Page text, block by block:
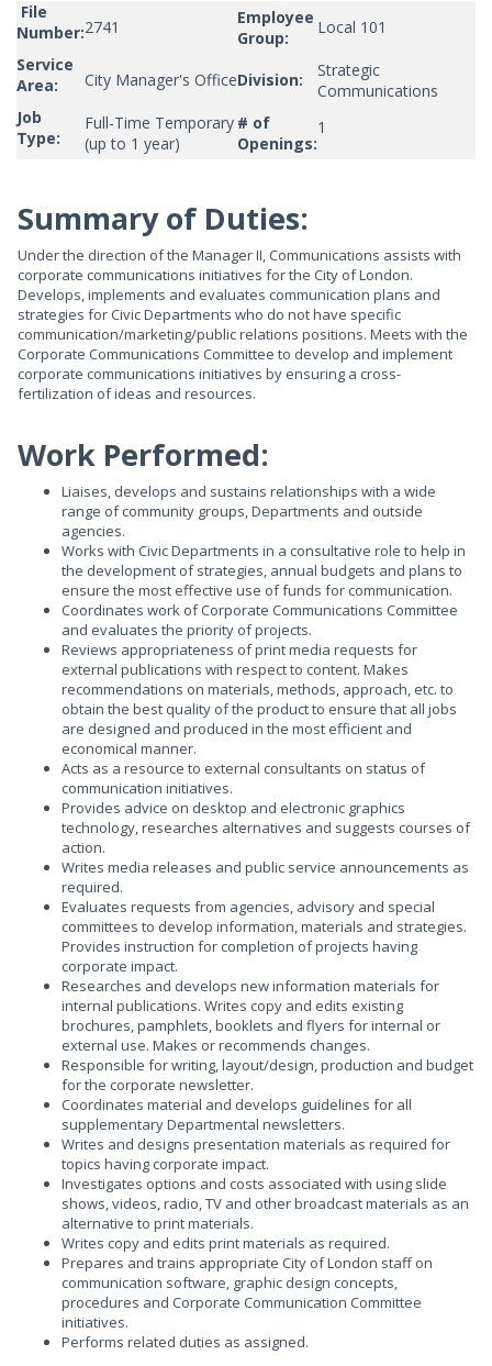
File
Number:2741
Employee
Group:
Local 101
Service
Area:
City Manager's OfficeDivision:
Strategic
Communications
Job
Type:
Full-Time Temporary
(up to 1 year)
# of
Openings:
1
Summary of Duties:
Under the direction of the Manager II, Communications assists with
corporate communications initiatives for the City of London.
Develops, implements and evaluates communication plans and
strategies for Civic Departments who do not have specific
communication/marketing/public relations positions. Meets with the
Corporate Communications Committee to develop and implement
corporate communications initiatives by ensuring a cross-
fertilization of ideas and resources.
Work Performed:
Liaises, develops and sustains relationships with a wide
range of community groups, Departments and outside
agencies.
Works with Civic Departments in a consultative role to help in
the development of strategies, annual budgets and plans to
ensure the most effective use of funds for communication.
Coordinates work of Corporate Communications Committee
and evaluates the priority of projects.
Reviews appropriateness of print media requests for
external publications with respect to content. Makes
recommendations on materials, methods, approach, etc. to
obtain the best quality of the product to ensure that all jobs
are designed and produced in the most efficient and
economical manner.
Acts as a resource to external consultants on status of
communication initiatives.
Provides advice on desktop and electronic graphics
technology, researches alternatives and suggests courses of
action.
Writes media releases and public service announcements as
required.
Evaluates requests from agencies, advisory and special
committees to develop information, materials and strategies.
Provides instruction for completion of projects having
corporate impact.
Researches and develops new information materials for
internal publications. Writes copy and edits existing
brochures, pamphlets, booklets and flyers for internal or
external use. Makes or recommends changes.
Responsible for writing, layout/design, production and budget
for the corporate newsletter.
Coordinates material and develops guidelines for all
supplementary Departmental newsletters.
Writes and designs presentation materials as required for
topics having corporate impact.
Investigates options and costs associated with using slide
shows, videos, radio, TV and other broadcast materials as an
alternative to print materials.
Writes copy and edits print materials as required.
Prepares and trains appropriate City of London staff on
communication software, graphic design concepts,
procedures and Corporate Communication Committee
initiatives.
Performs related duties as assigned.